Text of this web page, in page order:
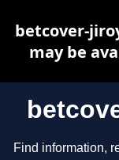
Find information,
betcover-
may be